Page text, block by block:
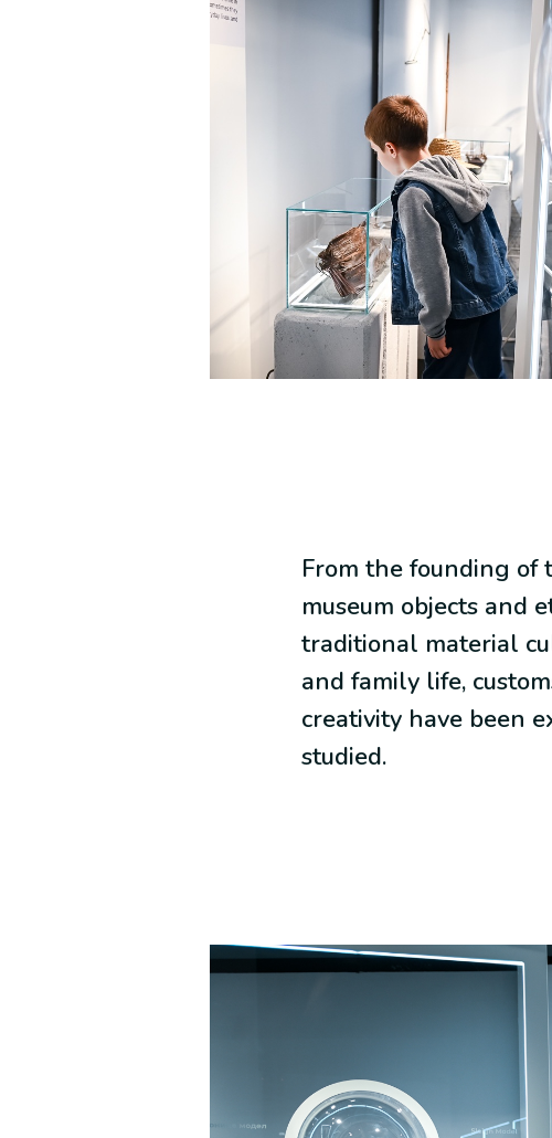
From the founding of
museum objects and
traditional material
and family life,
creativity have been
studied.